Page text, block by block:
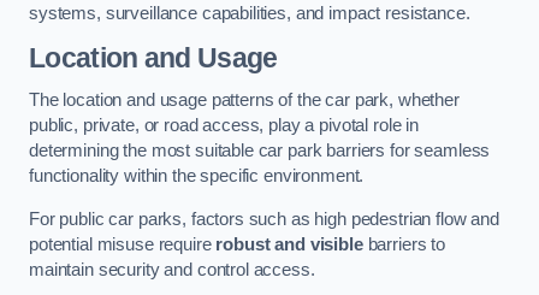
systems, surveillance capabilities, and impact resistance.
Location and Usage
The location and usage patterns of the car park, whether
public, private, or road access, play a pivotal role in
determining the most suitable car park barriers for seamless
functionality within the specific environment.
For public car parks, factors such as high pedestrian flow and
potential misuse require robust and visiblebarriers to
maintain security and control access.